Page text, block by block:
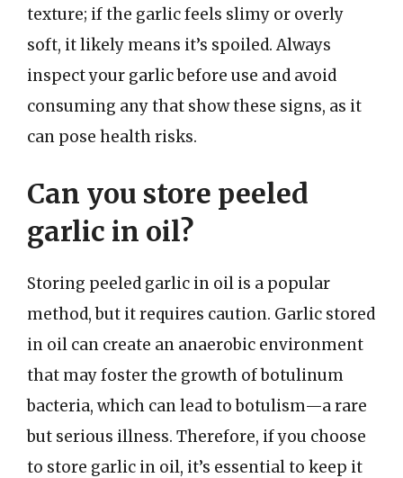
texture; if the garlic feels slimy or overly
soft, it likely means it’s spoiled. Always
inspect your garlic before use and avoid
consuming any that show these signs, as it
can pose health risks.
Can you store peeled
garlic in oil?
Storing peeled garlic in oil is a popular
method, but it requires caution. Garlic stored
in oil can create an anaerobic environment
that may foster the growth of botulinum
bacteria, which can lead to botulism—a rare
but serious illness. Therefore, if you choose
to store garlic in oil, it’s essential to keep it